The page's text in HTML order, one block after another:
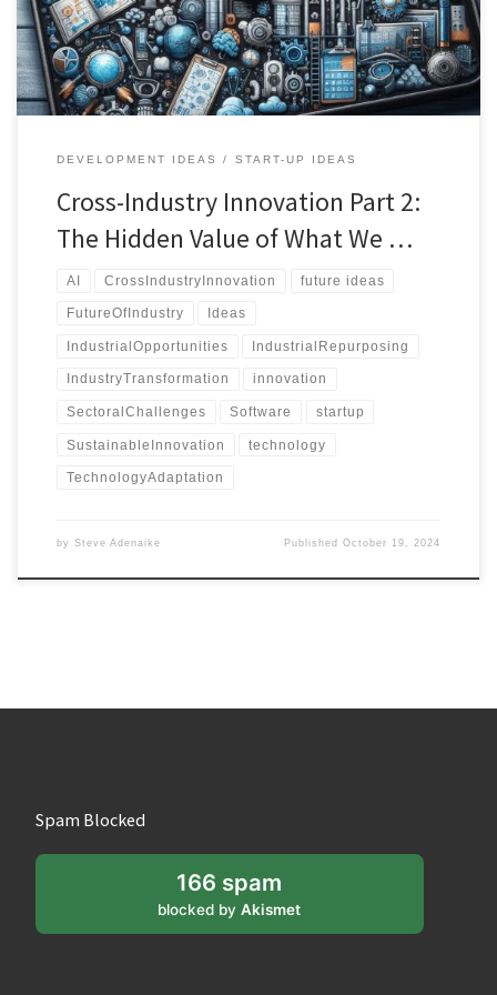
existing solutions in unexpected ways.
DEVELOPMENT IDEAS START-UP IDEAS
Cross-Industry Innovation Part 2:
The Hidden Value of What We …
AI CrossIndustryInnovation future ideas
FutureOfIndustry Ideas
IndustrialOpportunities IndustrialRepurposing
IndustryTransformation innovation
SectoralChallenges Software startup
SustainableInnovation technology
TechnologyAdaptation
by Steve Adenaike PublishedOctober 19, 2024
Spam Blocked
166 spam
blocked byAkismet